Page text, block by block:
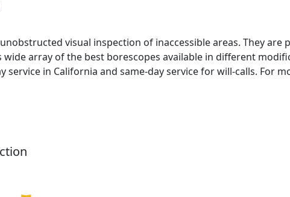
visual inspection of inaccessible areas. They
wide array of the best borescopes available in different
service in California and same-day service for will-calls. For